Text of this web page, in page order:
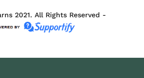
2021. All Rights Reserved -